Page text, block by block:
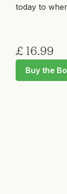
today to
£ 16.99
Buy the